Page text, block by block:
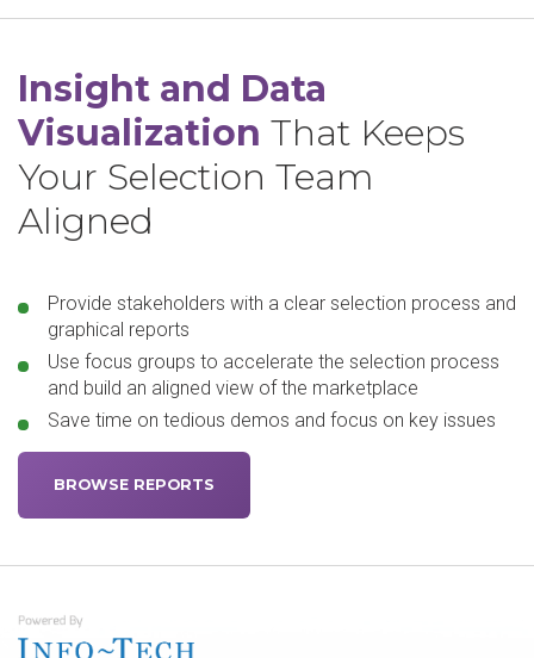
Insight and Data
Visualization That Keeps
Your Selection Team
Aligned
Provide stakeholders with a clear selection process and
graphical reports
Use focus groups to accelerate the selection process
and build an aligned view of the marketplace
Save time on tedious demos and focus on key issues
BROWSE REPORTS